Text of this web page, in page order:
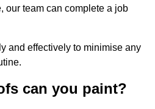
our team can complete a job
and effectively to minimise any
can you paint?